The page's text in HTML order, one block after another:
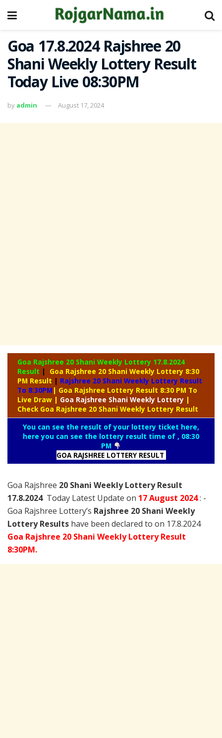
Goa 17.8.2024 Rajshree 20
Shani Weekly Lottery Result
Today Live 08:30PM
by admin August 17, 2024
Goa Rajshree 20 Shani Weekly Lottery 17.8.2024
Result |
Goa Rajshree 20 Shani Weekly Lottery 8:30
PM Result | Rajshree 20 Shani Weekly Lottery Result
To 8:30PM | Goa Rajshree Lottery Result 8:30 PM To
Live Draw | Goa Rajshree Shani Weekly Lottery |
Check Goa Rajshree 20 Shani Weekly Lottery Result
You can see the result of your lottery ticket here,
here you can see the lottery result time of , 08:30
PM
GOA RAJSHREE LOTTERY RESULT
Goa Rajshree 20 Shani Weekly Lottery Result
17.8.2024 Today Latest Update on 17 August 2024: -
Goa Rajshree Lottery’s Rajshree 20 Shani Weekly
Lottery Results have been declared to on 17.8.2024
Goa Rajshree 20 Shani Weekly Lottery Result
8:30PM.